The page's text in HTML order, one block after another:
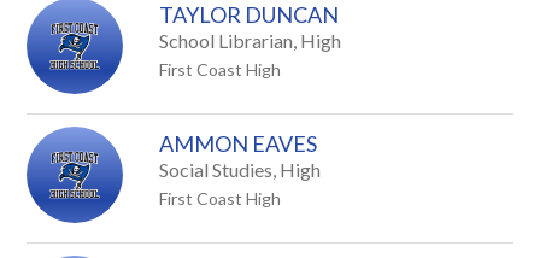
TAYLOR DUNCAN
School Librarian, High
First Coast High
AMMON EAVES
Social Studies, High
First Coast High